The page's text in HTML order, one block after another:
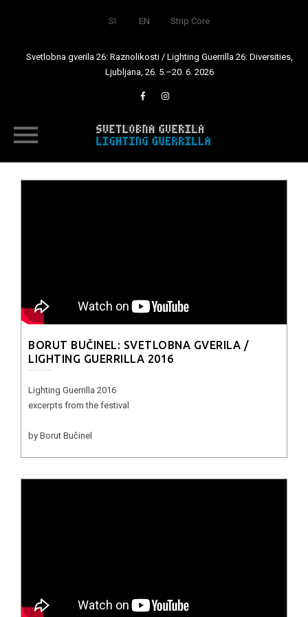
SI EN Strip Core
Svetlobna gverila 26: Raznolikosti / Lighting Guerrilla 26: Diversities,
Ljubljana, 26. 5.–20. 6. 2026
BORUT BUČINEL: SVETLOBNA GVERILA /
LIGHTING GUERRILLA 2016
Lighting Guerrilla 2016
excerpts from the festival
by Borut Bučinel